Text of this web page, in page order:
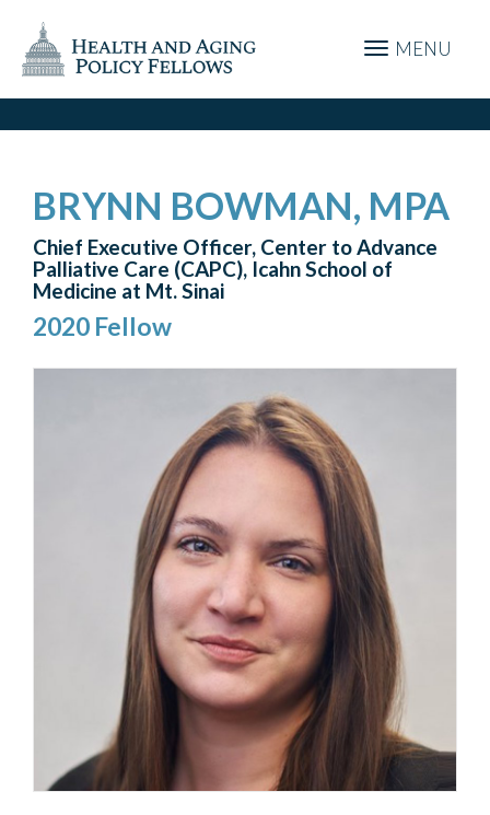
MENU
BRYNN BOWMAN, MPA
Chief Executive Officer, Center to Advance
Palliative Care (CAPC), Icahn School of
Medicine at Mt. Sinai
2020 Fellow